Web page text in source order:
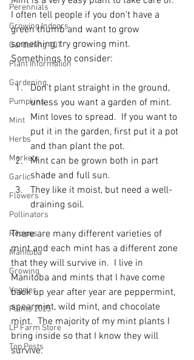
Perennials
Growing Indoors
Gardening 101
Plant Information
Gardening
Pumpkins
Mint
Herbs
Markets
Garlic
Flowers
Pollinators
Recipes
Manitoba
Growing
Veggies
Plants 2025
LP Farm Store
Top Posts
I often tell people if you don't have a
green thumb and want to grow
something, try growing mint.
Don't plant straight in the ground,
unless you want a garden of mint.
Mint loves to spread.  If you want to
put it in the garden, first put it a pot
and than plant the pot.
Mint can be grown both in part
shade and full sun.
They like it moist, but need a well-
draining soil.
There are many different varieties of
mint and each mint has a different zone
that they will survive in.  I live in
Manitoba and mints that I have come
back up year after year are peppermint,
spearmint, wild mint, and chocolate
mint.  The majority of my mint plants I
bring inside so that I know they will
survive.